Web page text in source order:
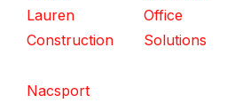
Lauren
Construction
Office
Solutions
Nacsport